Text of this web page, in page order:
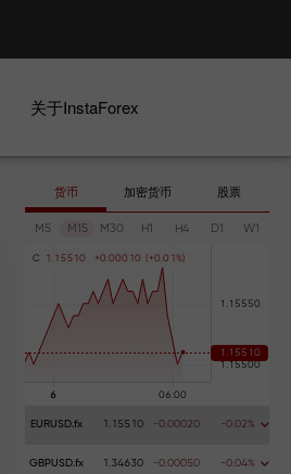
关于InstaForex
Deposit money
货币 加密货币 股票
M5 M15 M30 H1 H4 D1 W1
C 1 . 1 55 1 0 +0 .000 1 0 (+0 .0 1 %
EURUSD.fx 1.15510 -0.00020 -0.02%
GBPUSD.fx 1.34630 -0.00050 -0.04%